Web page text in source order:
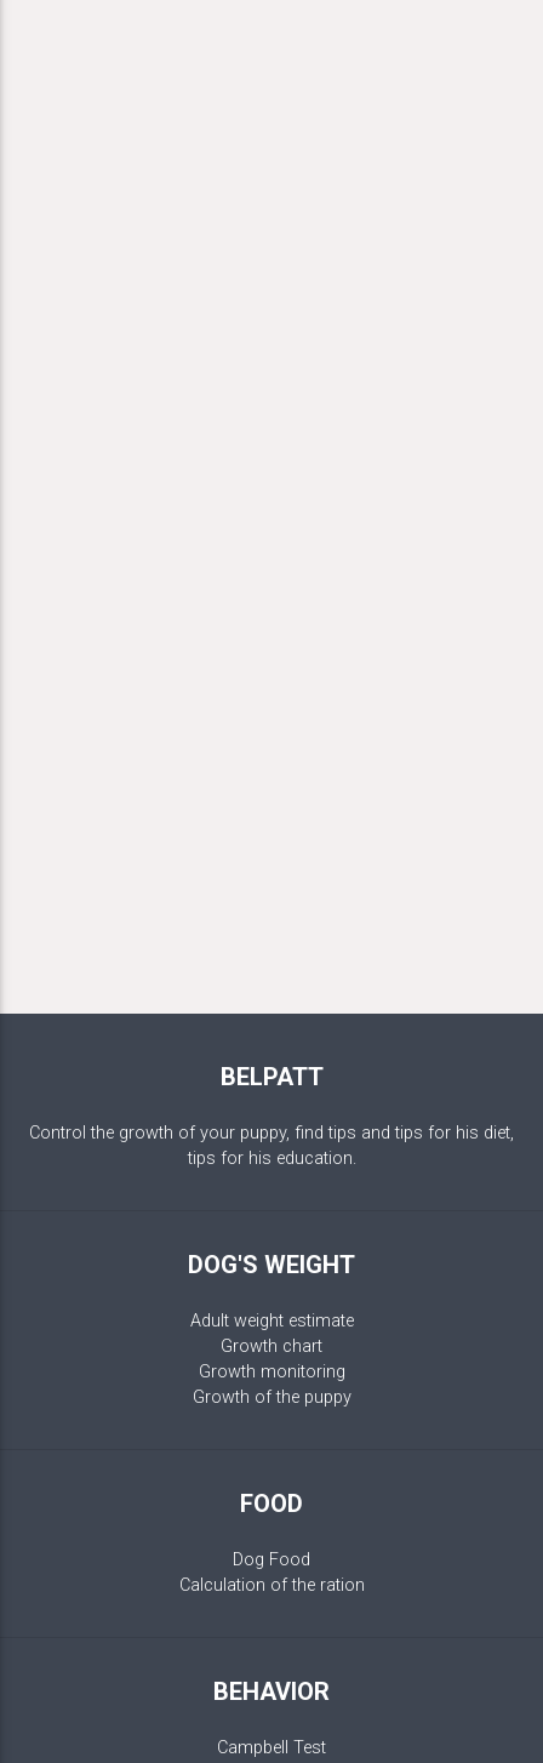
BELPATT
Control the growth of your puppy, find tips and tips for his diet,
tips for his education.
DOG'S WEIGHT
Adult weight estimate
Growth chart
Growth monitoring
Growth of the puppy
FOOD
Dog Food
Calculation of the ration
BEHAVIOR
Campbell Test